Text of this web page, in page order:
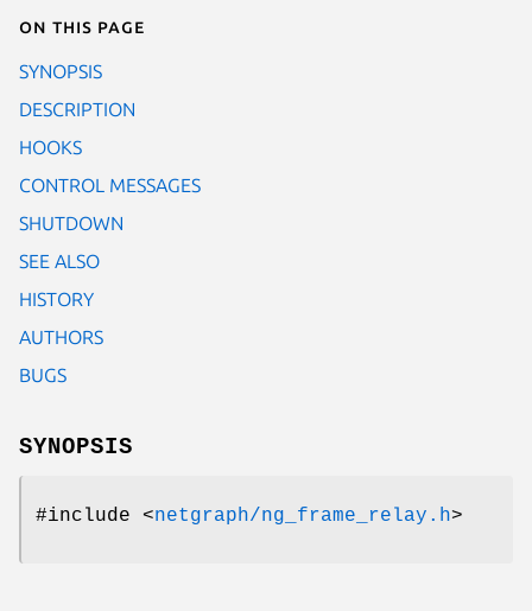
On this page
SYNOPSIS
DESCRIPTION
HOOKS
CONTROL MESSAGES
SHUTDOWN
SEE ALSO
HISTORY
AUTHORS
BUGS
SYNOPSIS
#include <netgraph/ng_frame_relay.h>